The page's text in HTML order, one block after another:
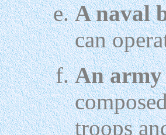
A naval
can
An army
troops